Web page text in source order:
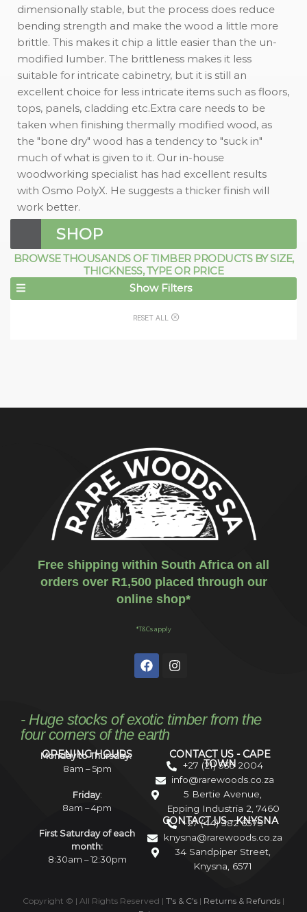
dimensionally stable, but the process does reduce
bending strength and make the wood a little more
brittle. This makes it chip a little easier than the un-
modified lumber. The brittleness makes it less
suitable for intricate cabinetry, but it is still an
excellent choice for less intricate items such as floors,
tops, panels, cladding etc.Extra care needs to be
taken when finishing thermally modified wood, as
the "bone dry" wood has a tendency to "suck in"
much of what is given to it. Our in-house
woodworking specialist has had excellent results
with Osmo PolyX. He suggests a thicker finish will
work better.
SHOP
BROWSE THOUSANDS OF TIMBER PRODUCTS BY SIZE,
THICKNESS, TYPE OR PRICE
Show Filters
RESET ALL
Free shipping within South Africa on all
orders over R1,500 placed through our
online shop*
*T&Cs apply
- Huge stocks of exotic timber from the
four corners of the earth
OPENING HOURS
Monday to Thursday:
8am – 5pm
Friday:
8am – 4pm
First Saturday of each
month:
8:30am – 12:30pm
CONTACT US - CAPE
TOWN
+27 (21) 535 2004
info@rarewoods.co.za
5 Bertie Avenue,
Epping Industria 2, 7460
CONTACT US - KNYSNA
+27 (44) 382 6575
knysna@rarewoods.co.za
34 Sandpiper Street,
Knysna, 6571
Copyright © | All Rights Reserved | T’s & C’s | Returns & Refunds |